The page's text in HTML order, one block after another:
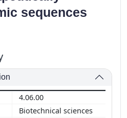
sequences
4.06.00
Biotechnical sciences